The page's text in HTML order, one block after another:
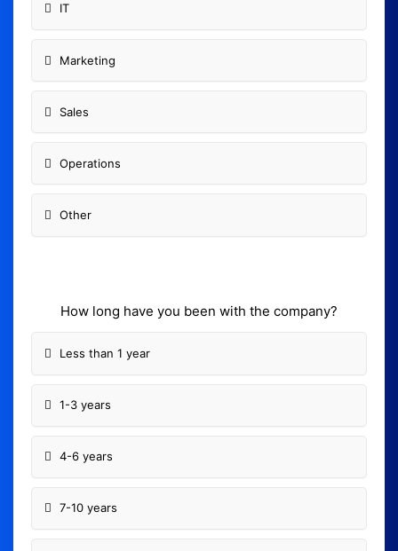
IT
Marketing
Sales
Operations
Other
How long have you been with the company?
Less than 1 year
1-3 years
4-6 years
7-10 years